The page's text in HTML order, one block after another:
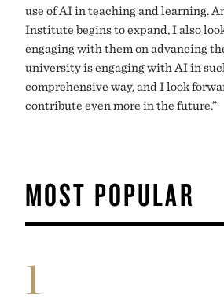
use of AI in teaching and learning.
Institute begins to expand, I also
engaging with them on advancing
university is engaging with AI in
comprehensive way, and I look
contribute even more in the future.”
MOST POPULAR
1